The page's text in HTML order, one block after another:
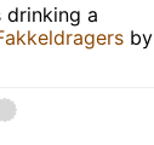
drinking a
by